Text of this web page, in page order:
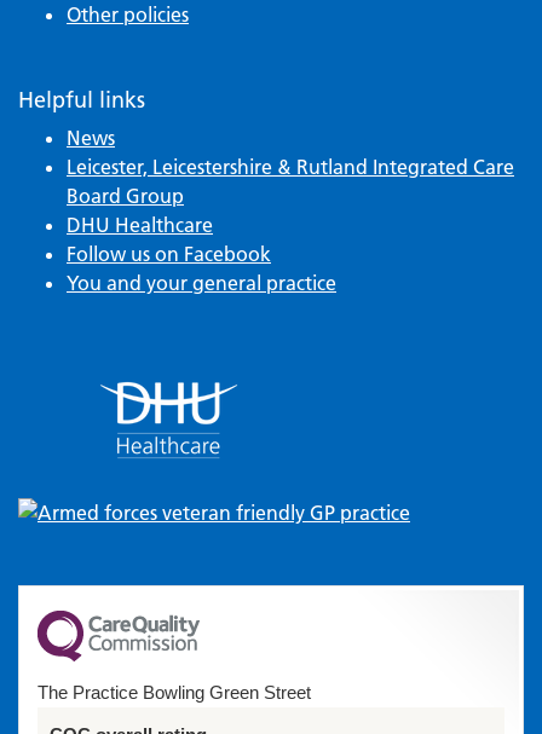
Other policies
Helpful links
News
Leicester, Leicestershire & Rutland Integrated Care
Board Group
DHU Healthcare
Follow us on Facebook
You and your general practice
The Practice Bowling Green Street